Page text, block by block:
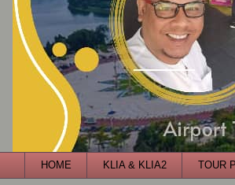
HOME KLIA & KLIA2 TOUR